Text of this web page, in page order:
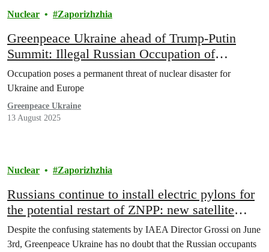
Nuclear Zaporizhzhia
Greenpeace Ukraine ahead of Trump-Putin
Summit: Illegal Russian Occupation of
Zaporizhzhia Nuclear Plant must end
Occupation poses a permanent threat of nuclear disaster for
Ukraine and Europe
Greenpeace Ukraine
13 August 2025
Nuclear Zaporizhzhia
Russians continue to install electric pylons for
the potential restart of ZNPP: new satellite
evidence from Greenpeace Ukraine
Despite the confusing statements by IAEA Director Grossi on June
3rd, Greenpeace Ukraine has no doubt that the Russian occupants